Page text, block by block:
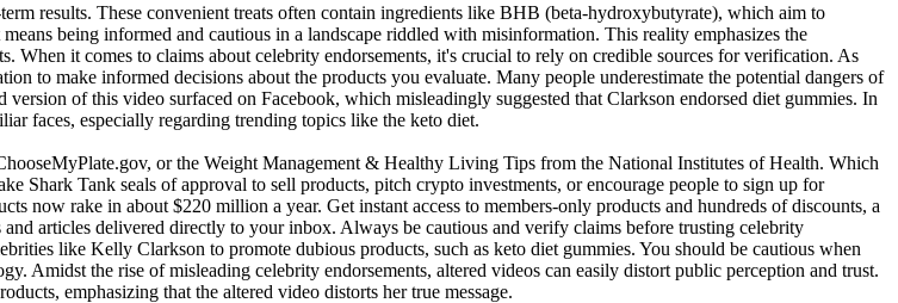
results. These convenient treats often contain ingredients like BHB (beta-hydroxybutyrate), which aim to
being informed and cautious in a landscape riddled with misinformation. This reality emphasizes the
When it comes to claims about celebrity endorsements, it's crucial to rely on credible sources for verification. As
to make informed decisions about the products you evaluate. Many people underestimate the potential dangers of
of this video surfaced on Facebook, which misleadingly suggested that Clarkson endorsed diet gummies. In
faces, especially regarding trending topics like the keto diet.
or the Weight Management & Healthy Living Tips from the National Institutes of Health. Which
Shark Tank seals of approval to sell products, pitch crypto investments, or encourage people to sign up for
now rake in about $220 million a year. Get instant access to members-only products and hundreds of discounts, a
articles delivered directly to your inbox. Always be cautious and verify claims before trusting celebrity
like Kelly Clarkson to promote dubious products, such as keto diet gummies. You should be cautious when
Amidst the rise of misleading celebrity endorsements, altered videos can easily distort public perception and trust.
emphasizing that the altered video distorts her true message.